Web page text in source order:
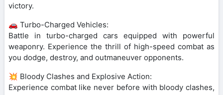
victory.
🚗 Turbo-Charged Vehicles:
Battle in turbo-charged cars equipped with powerful
weaponry. Experience the thrill of high-speed combat as
you dodge, destroy, and outmaneuver opponents.
💥 Bloody Clashes and Explosive Action:
Experience combat like never before with bloody clashes,